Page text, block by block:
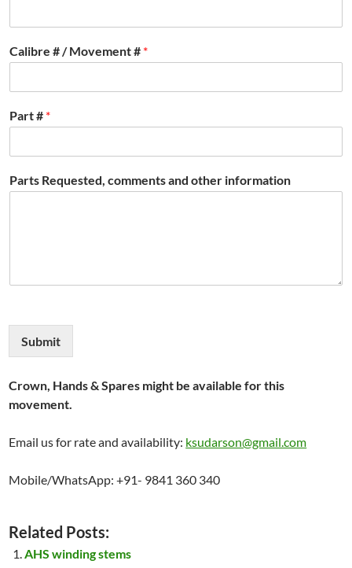
Calibre # / Movement # *
Part # *
Parts Requested, comments and other information
Submit
Crown, Hands & Spares might be available for this
movement.
Email us for rate and availability: ksudarson@gmail.com
Mobile/WhatsApp: +91- 9841 360 340
Related Posts:
AHS winding stems